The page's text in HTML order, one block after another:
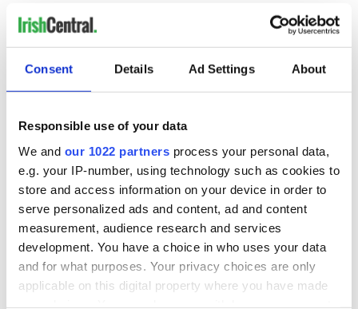
Consent Details Ad Settings About
Responsible use of your data
We and our 1022 partners process your personal data,
e.g. your IP-number, using technology such as cookies to
store and access information on your device in order to
serve personalized ads and content, ad and content
measurement, audience research and services
development. You have a choice in who uses your data
and for what purposes. Your privacy choices are only
applicable on this digital property where you have made
The office of the president is similarly powerless and Michael
powerful as the House of Representatives and the office of
the presidency is the most hotly contested seat in the
political sphere. It leads to a genuine separation of powers
which – unless one party controls the Presidency, Congress
and the Supreme Court simultaneously – prevents one party
from asserting too much control over the nation.
Congress historically has kept the office of the presidency in
check, notably in 1973 when it passed the War Powers
Resolution to prevent the US president from waging war
without the consent of Congress. It’s difficult to imagine such